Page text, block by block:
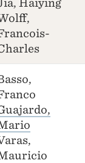
Haiying